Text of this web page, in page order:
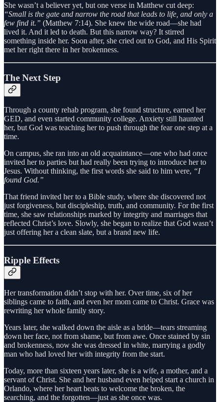
She wasn’t a believer yet, but one verse in Matthew cut deep:
“Small is the gate and narrow the road that leads to life, and only a
few find it.” (Matthew 7:14). She knew the wide road—she had
lived it. And it led to death. But this narrow way? It stirred
something inside her. Soon after, she cried out to God, and His Spirit
met her right there in her brokenness.
The Next Step
Through a county rehab program, she found structure, earned her
GED, and even started community college. Anxiety still haunted
her, but God was teaching her to push through the fear one step at a
time.
On campus, she ran into an old acquaintance—one who had once
invited her to parties but had really been trying to introduce her to
Jesus. Without thinking, the first words she said to him were, “I
found God.”
That friend invited her to a Bible study, where she discovered not
just forgiveness, but discipleship, truth, and community. For the first
time, she saw relationships marked by integrity and marriages that
reflected Christ’s love. Slowly, she began to realize that God wasn’t
just offering her a clean slate, but a brand new life.
Ripple Effects
Her transformation didn’t stop with her. Over time, six of her
siblings came to faith, and even her mom came to Christ. Grace was
rewriting her whole family story.
Years later, she walked down the aisle as a bride—tears streaming
down her face, not from shame, but from awe. Once stained by sin
and brokenness, now she was dressed in white, marrying a godly
man who had loved her with integrity from the start.
Today, more than sixteen years later, she is a wife, a mother, and a
servant of Christ. She and her husband even helped start a church in
Orlando, where her heart beats to welcome the broken, the
searching, and the forgotten—just as she once was.